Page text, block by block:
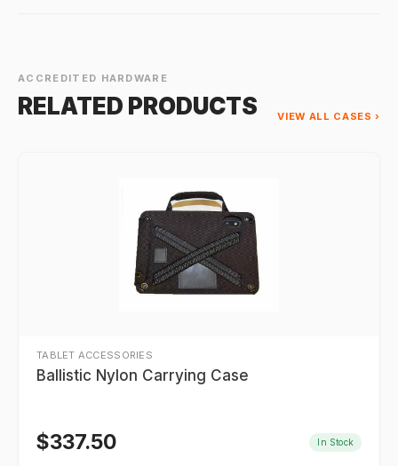
ACCREDITED HARDWARE
RELATED PRODUCTS VIEW ALL CASES ›
TABLET ACCESSORIES
Ballistic Nylon Carrying Case
$337.50 In Stock